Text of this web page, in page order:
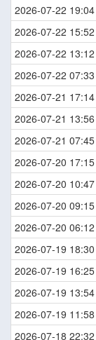
2026-07-22 19:04
2026-07-22 15:52
2026-07-22 13:12
2026-07-22 07:33
2026-07-21 17:14
2026-07-21 13:56
2026-07-21 07:45
2026-07-20 17:15
2026-07-20 10:47
2026-07-20 09:15
2026-07-20 06:12
2026-07-19 18:30
2026-07-19 16:25
2026-07-19 13:54
2026-07-19 11:58
2026-07-18 22:32